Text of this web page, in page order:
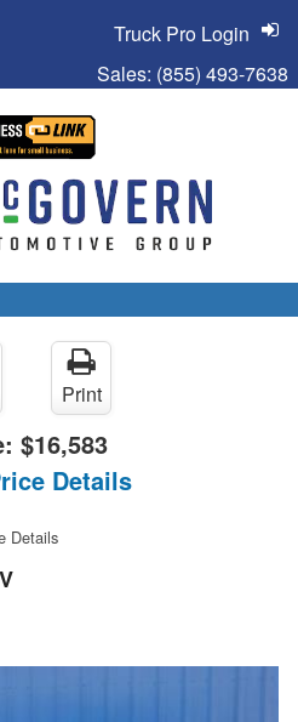
Sales: (855) 493-7638
Truck Pro Login
Print
$16,583
Details
Details